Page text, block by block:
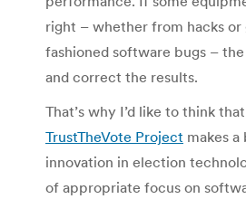
right – whether from hacks or
fashioned software bugs –
and correct the results.
That’s why I’d like to think
TrustTheVote Project makes
innovation in election
of appropriate focus on